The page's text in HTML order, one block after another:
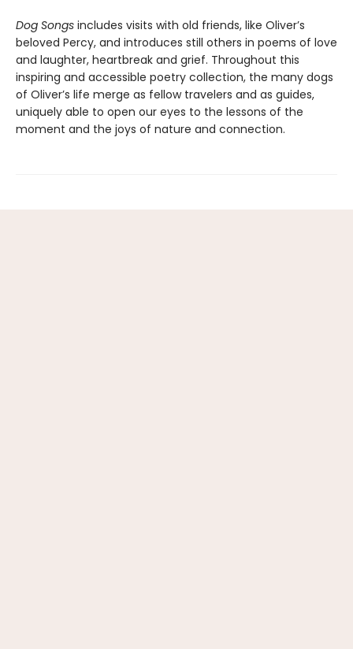
Dog Songs includes visits with old friends, like Oliver’s
beloved Percy, and introduces still others in poems of love
and laughter, heartbreak and grief. Throughout this
inspiring and accessible poetry collection, the many dogs
of Oliver’s life merge as fellow travelers and as guides,
uniquely able to open our eyes to the lessons of the
moment and the joys of nature and connection.